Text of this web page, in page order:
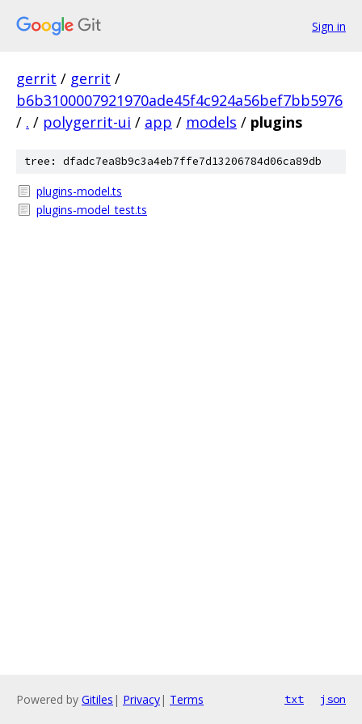
Sign in
gerrit / gerrit /
b6b3100007921970ade45f4c924a56bef7bb5976
/ . / polygerrit-ui / app / models / plugins
tree: dfadc7ea8b9c3a4eb7ffe7d13206784d06ca89db
plugins-model.ts
plugins-model_test.ts
Powered by Gitiles | Privacy| Terms txt json